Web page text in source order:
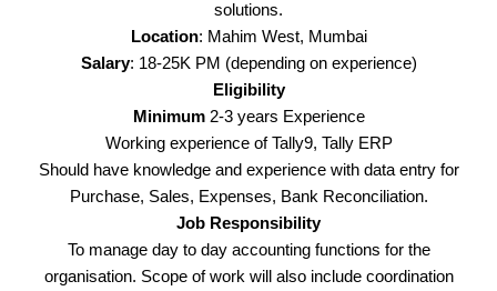
solutions.
Location: Mahim West, Mumbai
Salary: 18-25K PM (depending on experience)
Eligibility
Minimum 2-3 years Experience
Working experience of Tally9, Tally ERP
Should have knowledge and experience with data entry for
Purchase, Sales, Expenses, Bank Reconciliation.
Job Responsibility
To manage day to day accounting functions for the
organisation. Scope of work will also include coordination